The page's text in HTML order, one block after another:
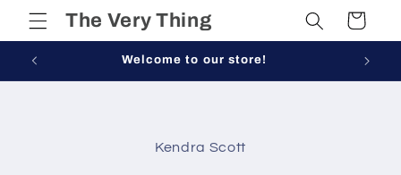
Skip to
contentThe Very Thing Cart
Welcome to our store!
Kendra Scott